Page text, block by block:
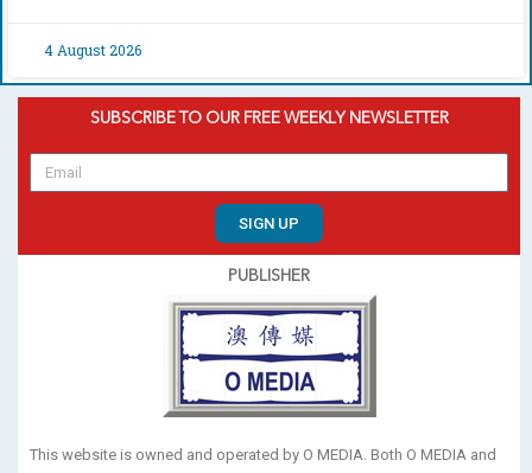
4 August 2026
SUBSCRIBE TO OUR FREE WEEKLY NEWSLETTER
SIGN UP
PUBLISHER
This website is owned and operated by O MEDIA. Both O MEDIA and